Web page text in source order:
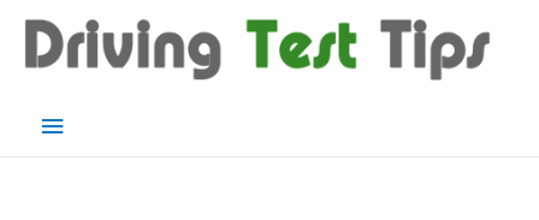
content
Main